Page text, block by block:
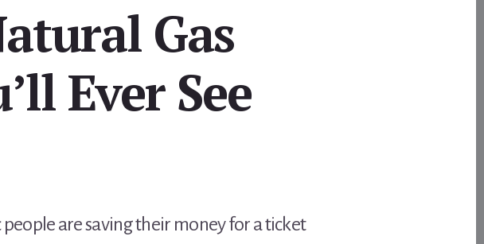
Gas
Ever See
are saving their money for a ticket